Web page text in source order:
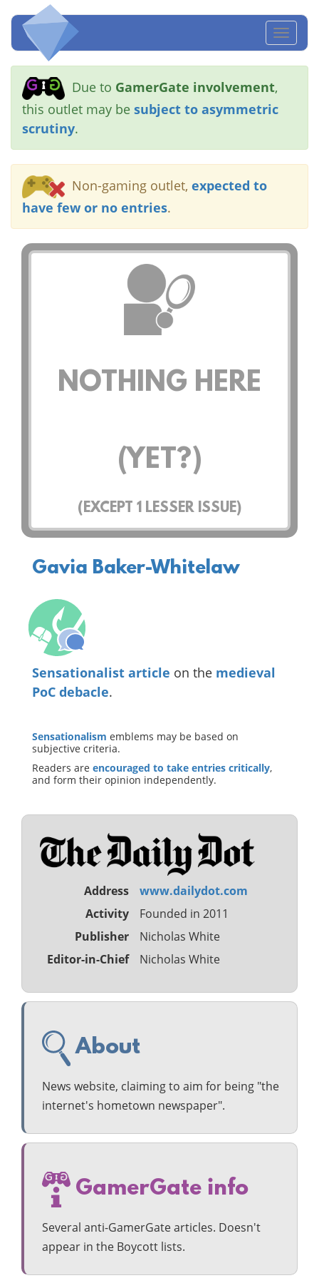
Due to GamerGate involvement,
this outlet may be subject to asymmetric
scrutiny.
Non-gaming outlet, expected to
have few or no entries.
NOTHING HERE
(YET?)
(EXCEPT 1 LESSER ISSUE)
Gavia Baker-Whitelaw
Sensationalist article on the medieval
PoC debacle.
Sensationalism emblems may be based on
subjective criteria.
Readers are encouraged to take entries critically,
and form their opinion independently.
Address
www.dailydot.com
Activity
Founded in 2011
Publisher
Nicholas White
Editor-in-Chief
Nicholas White
About
News website, claiming to aim for being "the
internet's hometown newspaper".
GamerGate info
Several anti-GamerGate articles. Doesn't
appear in the Boycott lists.